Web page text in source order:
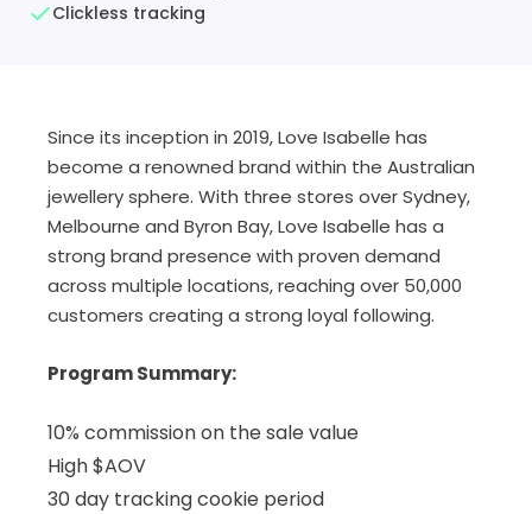
Clickless tracking
Since its inception in 2019, Love Isabelle has
become a renowned brand within the Australian
jewellery sphere. With three stores over Sydney,
Melbourne and Byron Bay, Love Isabelle has a
strong brand presence with proven demand
across multiple locations, reaching over 50,000
customers creating a strong loyal following.
Program Summary:
10% commission on the sale value
High $AOV
30 day tracking cookie period